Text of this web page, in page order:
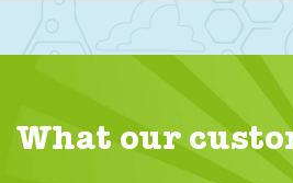
What our